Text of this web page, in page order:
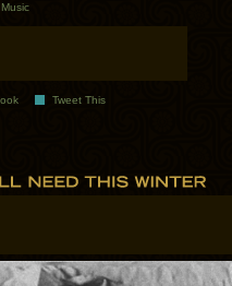
Music
Tweet This